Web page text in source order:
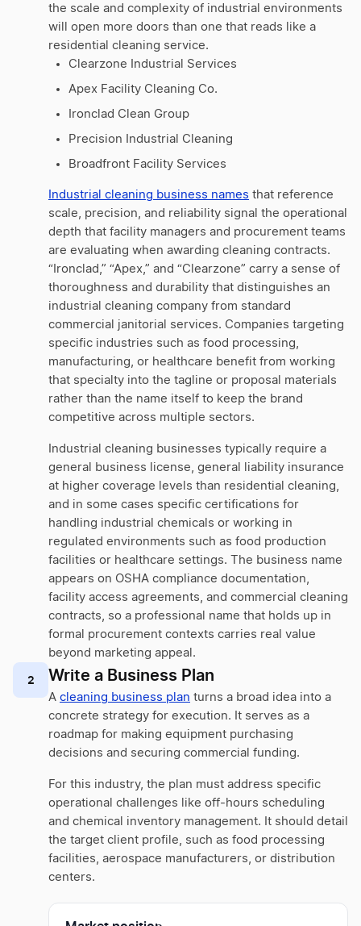
the scale and complexity of industrial environments
will open more doors than one that reads like a
residential cleaning service.
Clearzone Industrial Services
Apex Facility Cleaning Co.
Ironclad Clean Group
Precision Industrial Cleaning
Broadfront Facility Services
Industrial cleaning business names that reference
scale, precision, and reliability signal the operational
depth that facility managers and procurement teams
are evaluating when awarding cleaning contracts.
“Ironclad,” “Apex,” and “Clearzone” carry a sense of
thoroughness and durability that distinguishes an
industrial cleaning company from standard
commercial janitorial services. Companies targeting
specific industries such as food processing,
manufacturing, or healthcare benefit from working
that specialty into the tagline or proposal materials
rather than the name itself to keep the brand
competitive across multiple sectors.
Industrial cleaning businesses typically require a
general business license, general liability insurance
at higher coverage levels than residential cleaning,
and in some cases specific certifications for
handling industrial chemicals or working in
regulated environments such as food production
facilities or healthcare settings. The business name
appears on OSHA compliance documentation,
facility access agreements, and commercial cleaning
contracts, so a professional name that holds up in
formal procurement contexts carries real value
beyond marketing appeal.
2 Write a Business Plan
A cleaning business plan turns a broad idea into a
concrete strategy for execution. It serves as a
roadmap for making equipment purchasing
decisions and securing commercial funding.
For this industry, the plan must address specific
operational challenges like off-hours scheduling
and chemical inventory management. It should detail
the target client profile, such as food processing
facilities, aerospace manufacturers, or distribution
centers.